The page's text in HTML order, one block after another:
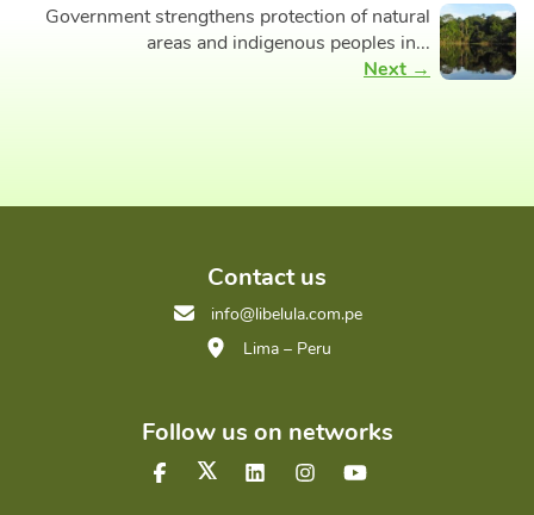
Government strengthens protection of natural
areas and indigenous peoples in...
Next →
Contact us
info@libelula.com.pe
Lima – Peru
Follow us on networks